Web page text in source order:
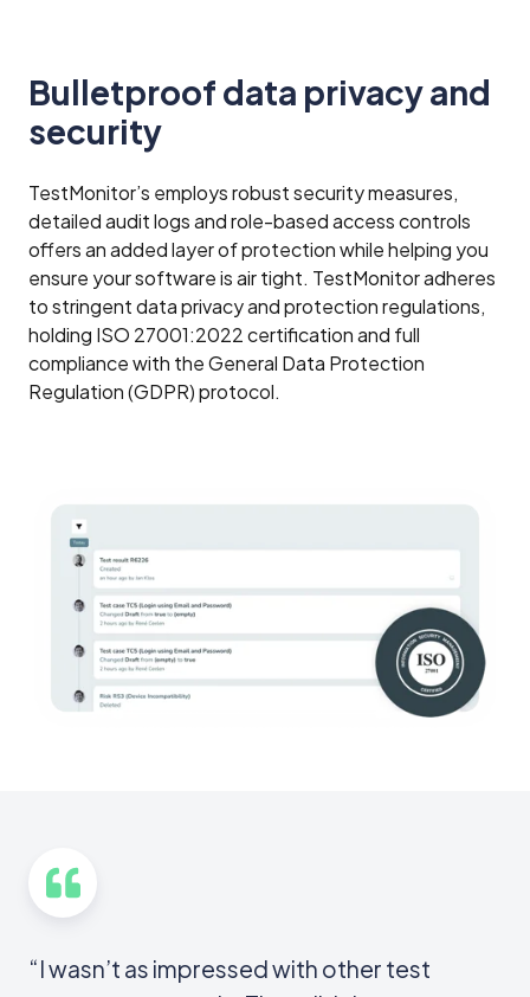
Bulletproof data privacy and
security
TestMonitor’s employs robust security measures,
detailed audit logs and role-based access controls
offers an added layer of protection while helping you
ensure your software is air tight. TestMonitor adheres
to stringent data privacy and protection regulations,
holding ISO 27001:2022 certification and full
compliance with the General Data Protection
Regulation (GDPR) protocol.
“I wasn’t as impressed with other test